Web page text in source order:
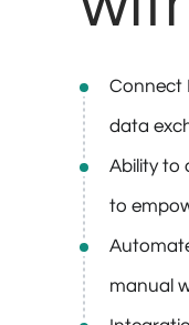
Connect
data
Ability to
to
manual